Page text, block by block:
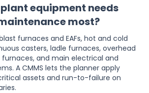
equipment needs
most?
furnaces and EAFs, hot and cold
casters, ladle furnaces, overhead
and main electrical and
A CMMS lets the planner apply
assets and run-to-failure on